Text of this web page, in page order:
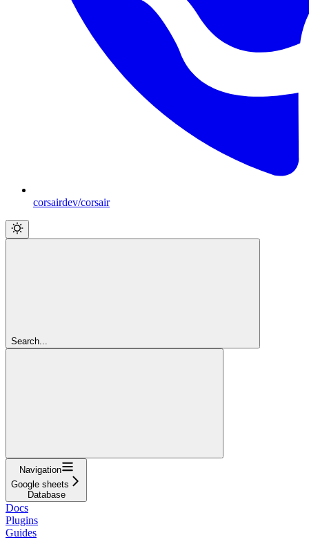
corsairdev/corsair
Search...
Navigation
Google sheets
Database
Docs
Plugins
Guides